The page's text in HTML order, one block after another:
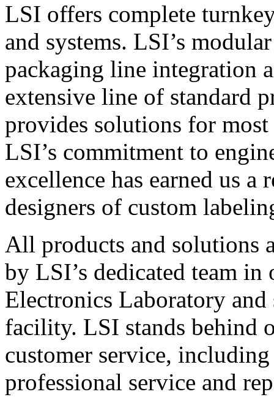
LSI offers complete
and systems. LSI’s
packaging line integration
extensive line of standard
provides solutions for
LSI’s commitment to
excellence has earned us
designers of custom
All products and solutions
by LSI’s dedicated team in
Electronics Laboratory
facility. LSI stands behind
customer service,
professional service and